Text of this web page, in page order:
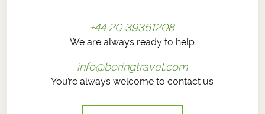
+44 20 39361208
We are always ready to help
info@beringtravel.com
You’re always welcome to contact us